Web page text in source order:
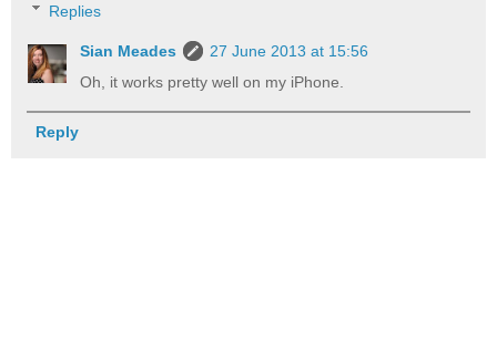
Replies
Sian Meades
27 June 2013 at 15:56
Oh, it works pretty well on my iPhone.
Reply